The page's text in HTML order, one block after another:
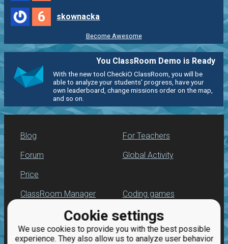
Cookie settings
We use cookies to provide you with the best possible
experience. They also allow us to analyze user behavior
6 skownacka
Become Awesome
You ClassRoom Demo is Ready
With the new tool CheckiO ClassRoom, you will be
able to analyze your students' progress, have your
own leaderboard, change missions order on the map,
and so on.
Blog
Forum
Price
For Teachers
Global Activity
ClassRoom Manager
Leaderboard
Jobs
Coding games
Python programming
for beginners